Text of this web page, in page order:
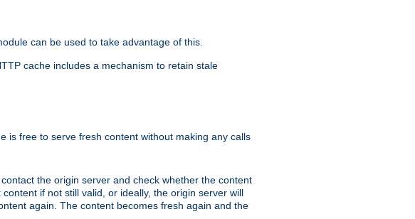
can be used to take advantage of this.
cache includes a mechanism to retain stale
is free to serve fresh content without making any calls
contact the origin server and check whether the content
if not still valid, or ideally, the origin server will
again. The content becomes fresh again and the